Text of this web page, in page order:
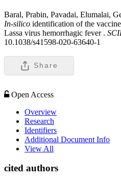
Baral, Prabin, Pavadai, Elumalai,
In-silico identification of the
Lassa virus hemorrhagic fever .
10.1038/s41598-020-63640-1
Share
Open Access
Overview
Research
Identifiers
Additional Document Info
View All
cited authors